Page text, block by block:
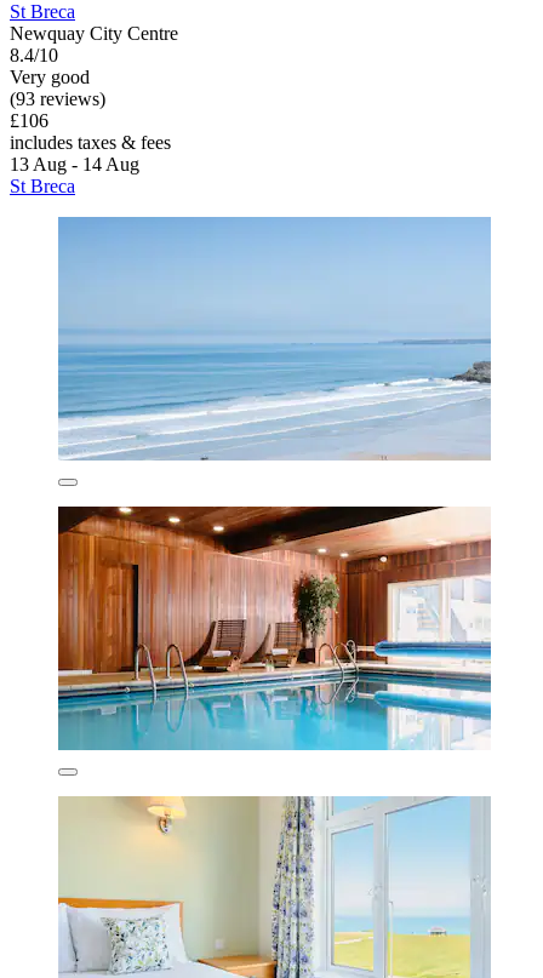
St Breca
Newquay City Centre
8.4/10
Very good
(93 reviews)
£106
includes taxes & fees
13 Aug - 14 Aug
St Breca